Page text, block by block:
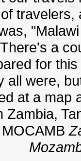
travelers,
a
for
all were,
at a map
Zambia,